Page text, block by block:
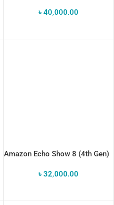
৳40,000.00
Amazon Echo Show 8 (4th Gen)
৳32,000.00